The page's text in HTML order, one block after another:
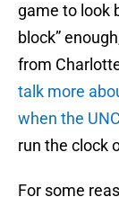
game to look
block”
from
talk more
when the
run the clock
For some